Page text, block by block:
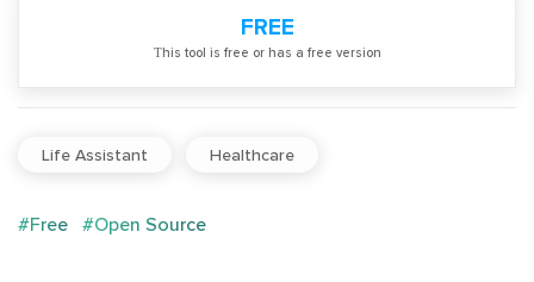
FREE
Тhis tool is free or has a free version
Life Assistant Healthcare
#Free #Open Source